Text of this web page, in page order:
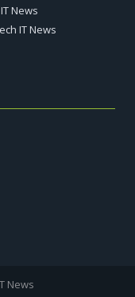
Vertical IT News
IT News
News